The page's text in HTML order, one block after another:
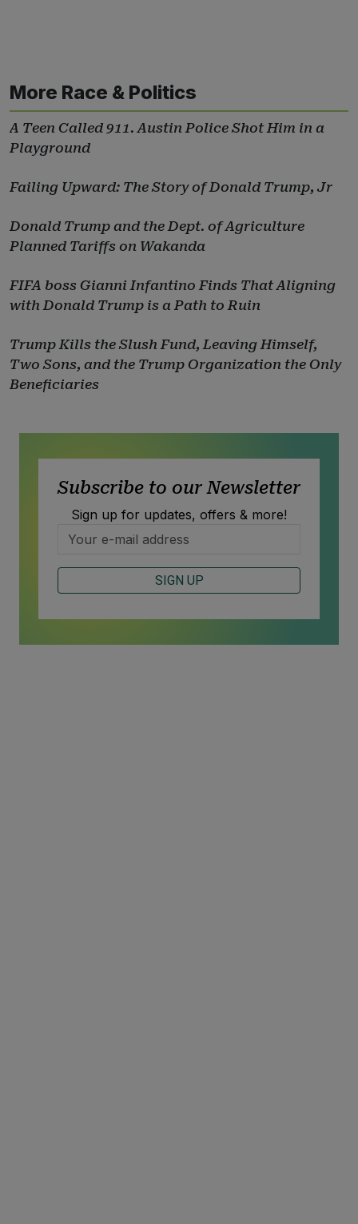
More Race & Politics
A Teen Called 911. Austin Police Shot Him in a
Playground
Failing Upward: The Story of Donald Trump, Jr
Donald Trump and the Dept. of Agriculture
Planned Tariffs on Wakanda
FIFA boss Gianni Infantino Finds That Aligning
with Donald Trump is a Path to Ruin
Trump Kills the Slush Fund, Leaving Himself,
Two Sons, and the Trump Organization the Only
Beneficiaries
Subscribe to our Newsletter
Sign up for updates, offers & more!
SIGN UP